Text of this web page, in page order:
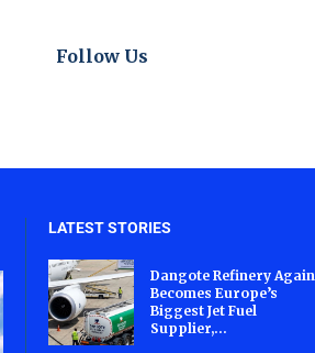
Follow Us
LATEST STORIES
Dangote Refinery Again
Becomes Europe’s
Biggest Jet Fuel
Supplier,...